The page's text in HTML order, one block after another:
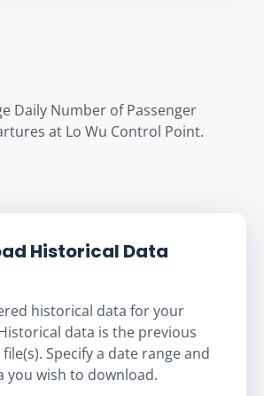
Daily Number of Passenger
at Lo Wu Control Point.
Historical Data
historical data for your
data is the previous
Specify a date range and
you wish to download.